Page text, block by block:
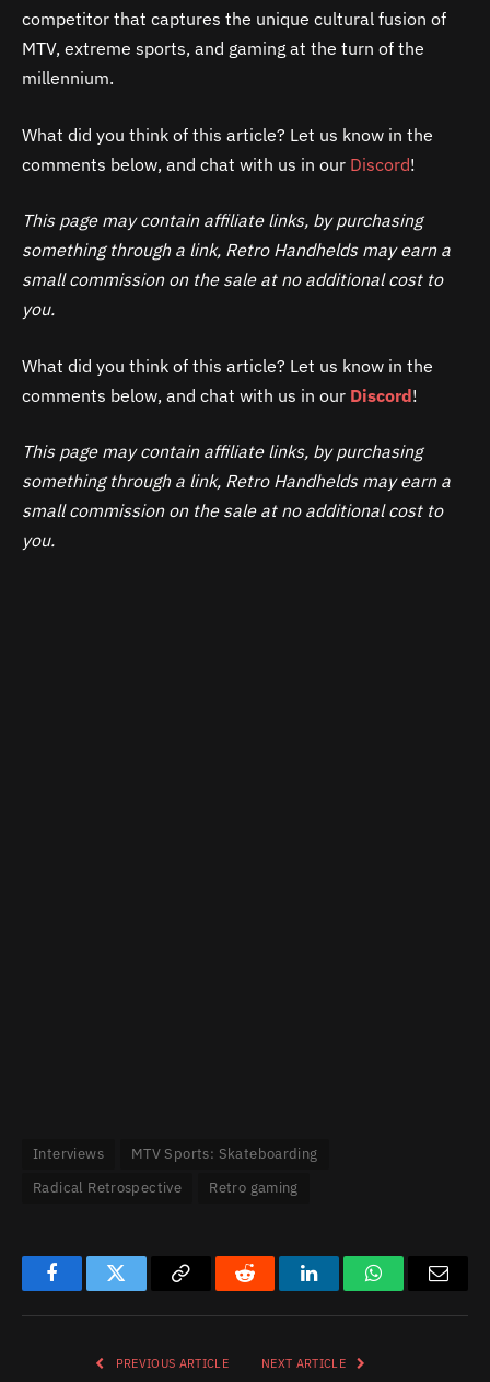
competitor that captures the unique cultural fusion of
MTV, extreme sports, and gaming at the turn of the
millennium.
What did you think of this article? Let us know in the
comments below, and chat with us in our Discord!
This page may contain affiliate links, by purchasing
something through a link, Retro Handhelds may earn a
small commission on the sale at no additional cost to
you.
What did you think of this article? Let us know in the
comments below, and chat with us in our Discord!
This page may contain affiliate links, by purchasing
something through a link, Retro Handhelds may earn a
small commission on the sale at no additional cost to
you.
Interviews
MTV Sports: Skateboarding
Radical Retrospective
Retro gaming
FacebookTwitter
Copy
Reddit LinkedInWhatsApp
PREVIOUS ARTICLE NEXT ARTICLE